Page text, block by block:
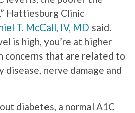
Hattiesburg Clinic
T. McCall, IV, MD said.
is high, you’re at higher
concerns that are related to
disease, nerve damage and
diabetes, a normal A1C